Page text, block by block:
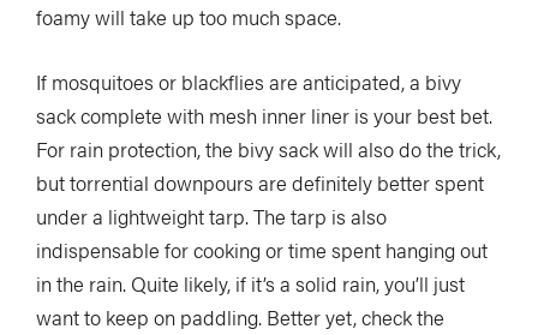
foamy will take up too much space.
If mosquitoes or blackflies are anticipated, a bivy
sack complete with mesh inner liner is your best bet.
For rain protection, the bivy sack will also do the trick,
but torrential downpours are definitely better spent
under a lightweight tarp. The tarp is also
indispensable for cooking or time spent hanging out
in the rain. Quite likely, if it’s a solid rain, you’ll just
want to keep on paddling. Better yet, check the